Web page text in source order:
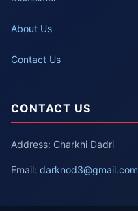
About Us
Contact Us
CONTACT US
Address: Charkhi Dadri
Email: darknod3@gmail.com